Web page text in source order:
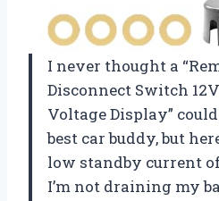
I never thought a
Disconnect Switch
Voltage Display”
best car buddy, but
low standby current
I’m not draining my